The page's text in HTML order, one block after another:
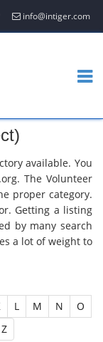
info@intiger.com
available. You
The Volunteer
proper category.
Getting a listing
by many search
a lot of weight to
L M N
O
Z